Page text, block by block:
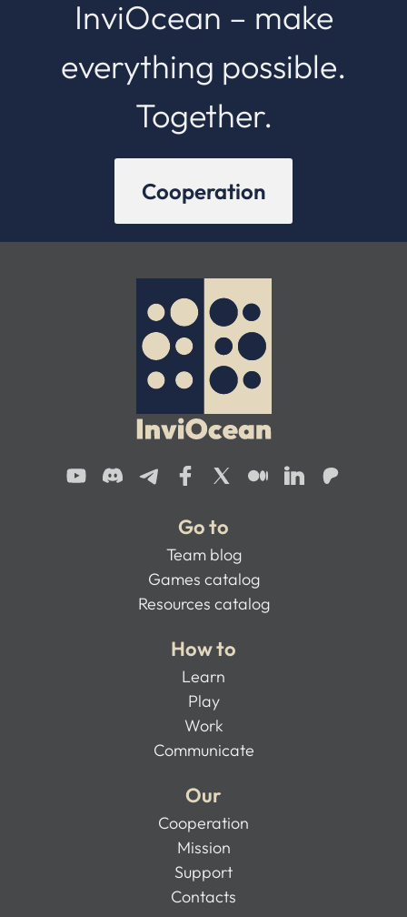
InviOcean – make
everything possible.
Together.
Cooperation
Go to
Team blog
Games catalog
Resources catalog
How to
Learn
Play
Work
Communicate
Our
Cooperation
Mission
Support
Contacts